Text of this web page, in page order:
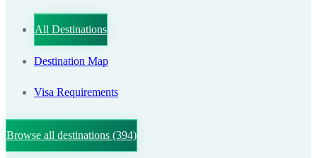
All Destinations
Destination Map
Visa Requirements
Browse all destinations (394)